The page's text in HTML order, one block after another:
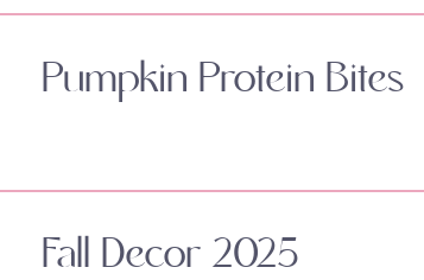
Pumpkin Protein Bites
Fall Decor 2025